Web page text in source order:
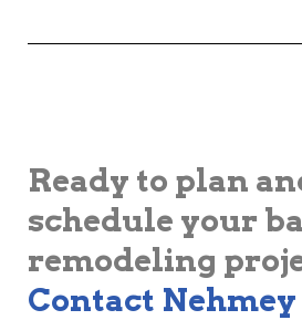
Ready to plan
schedule your
remodeling
Contact